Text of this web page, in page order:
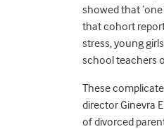
showed that
that cohort
stress, young
school teachers
These
director Ginevra
of divorced